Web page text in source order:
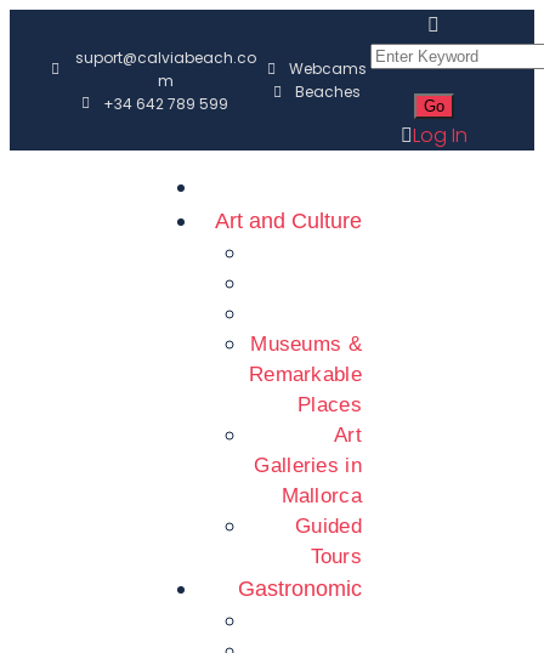
suport@calviabeach.co
m
+34 642 789 599
Webcams
Beaches
Log In
Art and Culture
Museums &
Remarkable
Places
Art
Galleries in
Mallorca
Guided
Tours
Gastronomic